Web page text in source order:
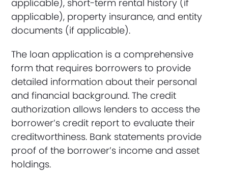
applicable), short-term rental history (if
applicable), property insurance, and entity
documents (if applicable).
The loan application is a comprehensive
form that requires borrowers to provide
detailed information about their personal
and financial background. The credit
authorization allows lenders to access the
borrower’s credit report to evaluate their
creditworthiness. Bank statements provide
proof of the borrower’s income and asset
holdings.